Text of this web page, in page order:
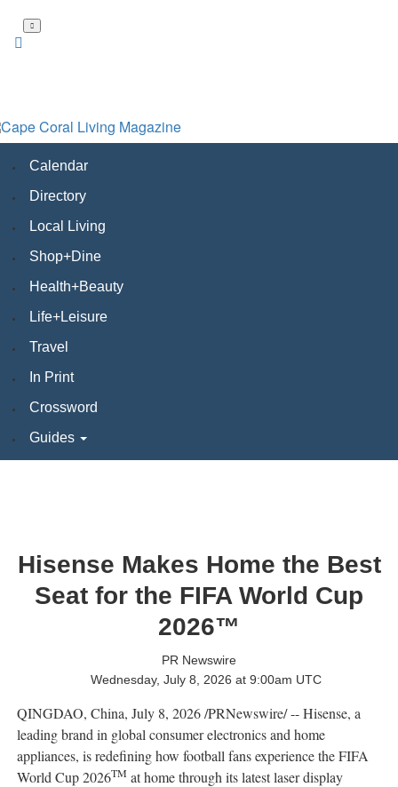
Hisense Makes Home the Best
Seat for the FIFA World Cup
2026™
PR Newswire
Wednesday, July 8, 2026 at 9:00am UTC
QINGDAO, China, July 8, 2026/PRNewswire/ -- Hisense, a
leading brand in global consumer electronics and home
appliances, is redefining how football fans experience the FIFA
World Cup 2026TM at home through its latest laser display
Skip
Calendar
Directory
Local Living
Shop+Dine
Health+Beauty
Life+Leisure
Travel
In Print
Crossword
Guides